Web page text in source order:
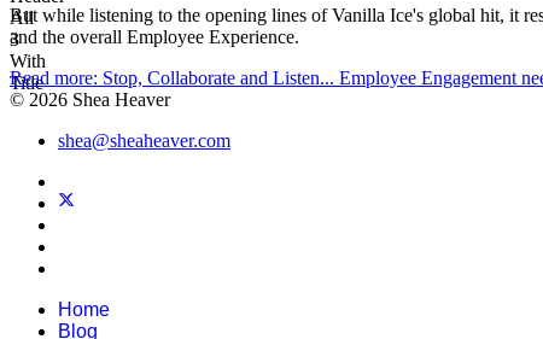
But while listening to the opening lines of Vanilla Ice's global hit, it
and the overall Employee Experience.
Read more: Stop, Collaborate and Listen... Employee Engagement
© 2026 Shea Heaver
shea@sheaheaver.com
Home
Blog